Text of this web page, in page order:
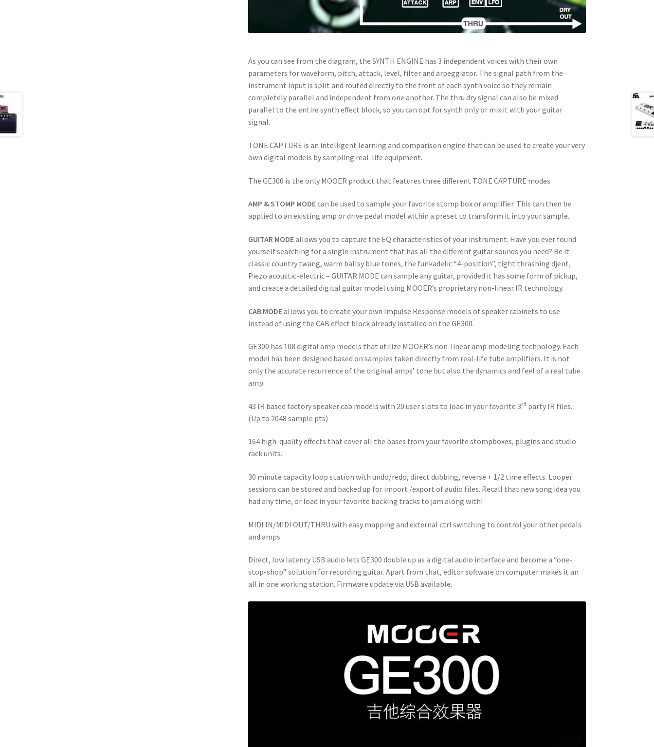
As you can see from the diagram, the SYNTH ENGINE has 3 independent voices with their own
parameters for waveform, pitch, attack, level, filter and arpeggiator. The signal path from the
instrument input is split and routed directly to the front of each synth voice so they remain
completely parallel and independent from one another. The thru dry signal can also be mixed
parallel to the entire synth effect block, so you can opt for synth only or mix it with your guitar
signal.
TONE CAPTURE is an intelligent learning and comparison engine that can be used to create your very
own digital models by sampling real-life equipment.
The GE300 is the only MOOER product that features three different TONE CAPTURE modes.
AMP & STOMP MODEcan be used to sample your favorite stomp box or amplifier. This can then be
applied to an existing amp or drive pedal model within a preset to transform it into your sample.
GUITAR MODEallows you to capture the EQ characteristics of your instrument. Have you ever found
yourself searching for a single instrument that has all the different guitar sounds you need? Be it
classic country twang, warm ballsy blue tones, the funkadelic “4-position”, tight thrashing djent,
Piezo acoustic-electric – GUITAR MODE can sample any guitar, provided it has some form of pickup,
and create a detailed digital guitar model using MOOER’s proprietary non-linear IR technology.
CAB MODEallows you to create your own Impulse Response models of speaker cabinets to use
instead of using the CAB effect block already installed on the GE300.
GE300 has 108 digital amp models that utilize MOOER’s non-linear amp modeling technology. Each
model has been designed based on samples taken directly from real-life tube amplifiers. It is not
only the accurate recurrence of the original amps’ tone but also the dynamics and feel of a real tube
amp.
43 IR based factory speaker cab models with 20 user slots to load in your favorite 3rd party IR files.
(Up to 2048 sample pts)
164 high-quality effects that cover all the bases from your favorite stompboxes, plugins and studio
rack units.
30 minute capacity loop station with undo/redo, direct dubbing, reverse + 1/2 time effects. Looper
sessions can be stored and backed up for import /export of audio files. Recall that new song idea you
had any time, or load in your favorite backing tracks to jam along with!
MIDI IN/MIDI OUT/THRU with easy mapping and external ctrl switching to control your other pedals
and amps.
Direct, low latency USB audio lets GE300 double up as a digital audio interface and become a “one-
stop-shop” solution for recording guitar. Apart from that, editor software on computer makes it an
all in one working station. Firmware update via USB available.